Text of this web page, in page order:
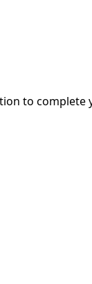
to complete